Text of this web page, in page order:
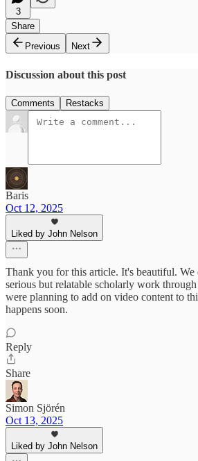
3
Share
Previous
Next
Discussion about this post
Comments Restacks
Baris
Oct 12, 2025
Liked by John Nelson
Thank you for this article. It's beautiful. We
serious but relatable scholarly work
were planning to add on video content to
happens soon.
Reply
Share
Simon Sjörén
Oct 13, 2025
Liked by John Nelson